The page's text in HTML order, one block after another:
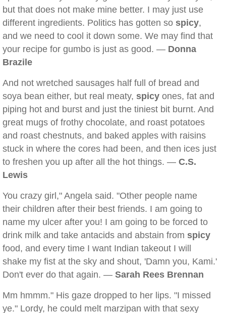
but that does not make mine better. I may just use
different ingredients. Politics has gotten so spicy,
and we need to cool it down some. We may find that
your recipe for gumbo is just as good. — Donna
Brazile
And not wretched sausages half full of bread and
soya bean either, but real meaty, spicy ones, fat and
piping hot and burst and just the tiniest bit burnt. And
great mugs of frothy chocolate, and roast potatoes
and roast chestnuts, and baked apples with raisins
stuck in where the cores had been, and then ices just
to freshen you up after all the hot things. — C.S.
Lewis
You crazy girl," Angela said. "Other people name
their children after their best friends. I am going to
name my ulcer after you! I am going to be forced to
drink milk and take antacids and abstain from spicy
food, and every time I want Indian takeout I will
shake my fist at the sky and shout, 'Damn you, Kami.'
Don't ever do that again. — Sarah Rees Brennan
Mm hmmm." His gaze dropped to her lips. "I missed
ye." Lordy, he could melt marzipan with that sexy